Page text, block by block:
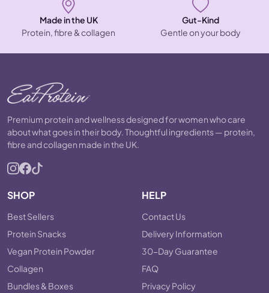
Made in the UK
Protein, fibre & collagen
Gut-Kind
Gentle on your body
Premium protein and wellness designed for women who care
about what goes in their body. Thoughtful ingredients — protein,
fibre and collagen made in the UK.
SHOP
Best Sellers
Protein Snacks
Vegan Protein Powder
Collagen
Bundles & Boxes
HELP
Contact Us
Delivery Information
30-Day Guarantee
FAQ
Privacy Policy